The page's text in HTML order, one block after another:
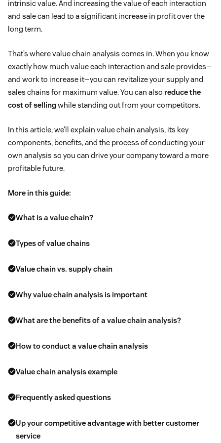
intrinsic value. And increasing the value of each interaction
and sale can lead to a significant increase in profit over the
long term.
That’s where value chain analysis comes in. When you know
exactly how much value each interaction and sale provides—
and work to increase it—you can revitalize your supply and
sales chains for maximum value. You can also reduce the
cost of sellingwhile standing out from your competitors.
In this article, we’ll explain value chain analysis, its key
components, benefits, and the process of conducting your
own analysis so you can drive your company toward a more
profitable future.
More in this guide:
What is a value chain?
Types of value chains
Value chain vs. supply chain
Why value chain analysis is important
What are the benefits of a value chain analysis?
How to conduct a value chain analysis
Value chain analysis example
Frequently asked questions
Up your competitive advantage with better customer
service